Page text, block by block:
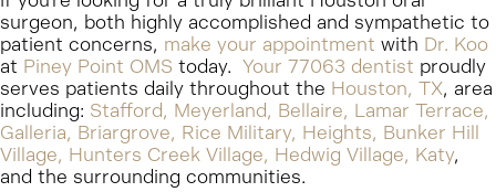
surgeon, both highly accomplished and sympathetic to
patient concerns, make your appointment with Dr. Koo
at Piney Point OMS today. Your 77063 dentist proudly
serves patients daily throughout the Houston, TX, area
including: Stafford, Meyerland, Bellaire, Lamar Terrace,
Galleria, Briargrove, Rice Military, Heights, Bunker Hill
Village, Hunters Creek Village, Hedwig Village, Katy,
and the surrounding communities.